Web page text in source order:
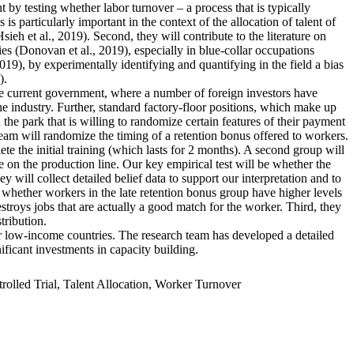
testing whether labor turnover – a process that is typically
is particularly important in the context of the allocation of talent of
et al., 2019). Second, they will contribute to the literature on
(Donovan et al., 2019), especially in blue-collar occupations
by experimentally identifying and quantifying in the field a bias
government, where a number of foreign investors have
industry. Further, standard factory-floor positions, which make up
park that is willing to randomize certain features of their payment
will randomize the timing of a retention bonus offered to workers.
the initial training (which lasts for 2 months). A second group will
on the production line. Our key empirical test will be whether the
will collect detailed belief data to support our interpretation and to
workers in the late retention bonus group have higher levels
jobs that are actually a good match for the worker. Third, they
income countries. The research team has developed a detailed
investments in capacity building.
Trial, Talent Allocation, Worker Turnover